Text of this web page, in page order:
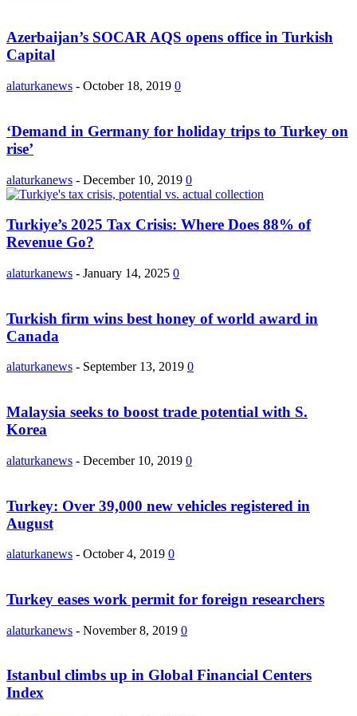
Azerbaijan’s SOCAR AQS opens office in Turkish
Capital
alaturkanews - October 18, 2019 0
‘Demand in Germany for holiday trips to Turkey on
rise’
alaturkanews - December 10, 2019 0
Turkiye’s 2025 Tax Crisis: Where Does 88% of
Revenue Go?
alaturkanews - January 14, 2025 0
Turkish firm wins best honey of world award in
Canada
alaturkanews - September 13, 2019 0
Malaysia seeks to boost trade potential with S.
Korea
alaturkanews - December 10, 2019 0
Turkey: Over 39,000 new vehicles registered in
August
alaturkanews - October 4, 2019 0
Turkey eases work permit for foreign researchers
alaturkanews - November 8, 2019 0
Istanbul climbs up in Global Financial Centers
Index